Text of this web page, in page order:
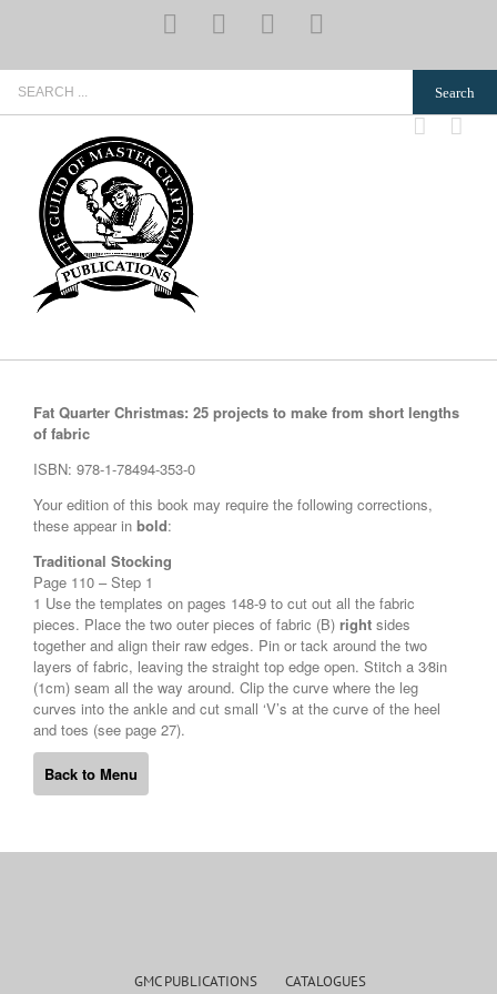
YouTubePinterestInstagram
Fat Quarter Christmas: 25 projects to make from short lengths
of fabric
ISBN: 978-1-78494-353-0
Your edition of this book may require the following corrections,
these appear in bold:
Traditional Stocking
Page 110 – Step 1
1 Use the templates on pages 148-9 to cut out all the fabric
pieces. Place the two outer pieces of fabric (B) right sides
together and align their raw edges. Pin or tack around the two
layers of fabric, leaving the straight top edge open. Stitch a 3⁄8in
(1cm) seam all the way around. Clip the curve where the leg
curves into the ankle and cut small ‘V’s at the curve of the heel
and toes (see page 27).
Back to Menu
GMC PUBLICATIONS CATALOGUES